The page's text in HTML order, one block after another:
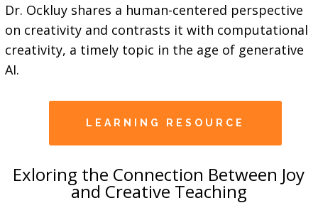
Dr. Ockluy shares a human-centered perspective
on creativity and contrasts it with computational
creativity, a timely topic in the age of generative
AI.
LEARNING RESOURCE
Exloring the Connection Between Joy
and Creative Teaching